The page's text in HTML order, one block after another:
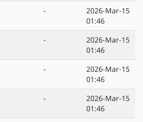
-
2026-Mar-15
01:46
-
2026-Mar-15
01:46
-
2026-Mar-15
01:46
-
2026-Mar-15
01:46